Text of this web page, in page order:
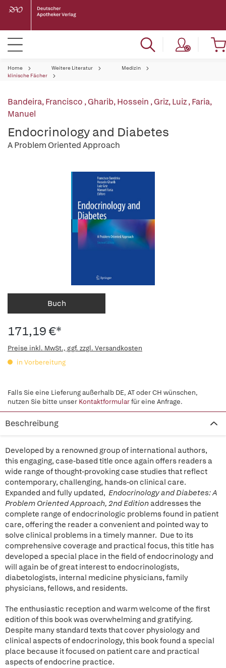
Home Weitere Literatur
Medizin
klinische Fächer
Bandeira, Francisco ,Gharib, Hossein ,Griz, Luiz,Faria,
Manuel
Endocrinology and Diabetes
A Problem Oriented Approach
Buch
171,19 €*
Preise inkl. MwSt., ggf. zzgl. Versandkosten
in Vorbereitung
Falls Sie eine Lieferung außerhalb DE, AT oder CH wünschen,
nutzen Sie bitte unser Kontaktformularfür eine Anfrage.
Beschreibung
Developed by a renowned group of international authors,
this engaging, case-based title once again offers readers a
wide range of thought-provoking case studies that reflect
contemporary, challenging, hands-on clinical care.
Expanded and fully updated, Endocrinology and Diabetes: A
Problem Oriented Approach, 2nd Edition addresses the
complete range of endocrinologic problems found in patient
care, offering the reader a convenient and pointed way to
solve clinical problems in a timely manner. Due to its
comprehensive coverage and practical focus, this title has
developed a special place in the field of endocrinology and
will again be of great interest to endocrinologists,
diabetologists, internal medicine physicians, family
physicians, fellows, and residents.
The enthusiastic reception and warm welcome of the first
edition of this book was overwhelming and gratifying.
Despite many standard texts that cover physiology and
clinical aspects of endocrinology, this book found a special
place because it focused on patient care and practical
aspects of endocrine practice.